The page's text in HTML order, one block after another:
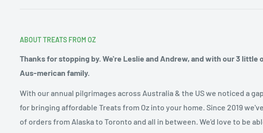
ABOUT TREATS FROM OZ
Thanks for stopping by. We're Leslie and Andrew, and with our 3 little
Aus-merican family.
With our annual pilgrimages across Australia & the US we noticed a
for bringing affordable Treats from Oz into your home. Since 2019
of orders from Alaska to Toronto and all in between. We'd love to be